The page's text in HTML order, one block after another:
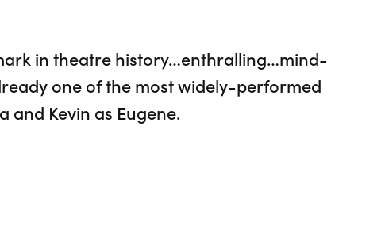
in theatre history…enthralling…mind-
one of the most widely-performed
and Kevin as Eugene.